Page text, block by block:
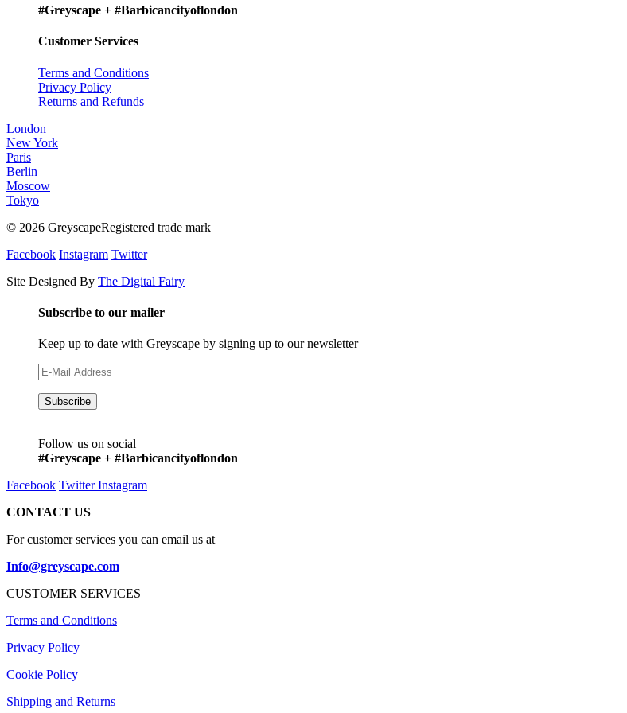
#Greyscape + #Barbicancityoflondon
Customer Services
Terms and Conditions
Privacy Policy
Returns and Refunds
London
New York
Paris
Berlin
Moscow
Tokyo
© 2026 GreyscapeRegistered trade mark
Facebook Instagram Twitter
Site Designed By The Digital Fairy
Subscribe to our mailer
Keep up to date with Greyscape by signing up to our newsletter
Follow us on social
#Greyscape + #Barbicancityoflondon
Facebook TwitterInstagram
CONTACT US
For customer services you can email us at
Info@greyscape.com
CUSTOMER SERVICES
Terms and Conditions
Privacy Policy
Cookie Policy
Shipping and Returns